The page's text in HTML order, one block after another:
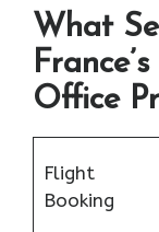
What
Office
Flight
Booking